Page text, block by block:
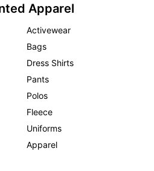
Apparel
Activewear
Bags
Dress Shirts
Pants
Polos
Fleece
Uniforms
Apparel